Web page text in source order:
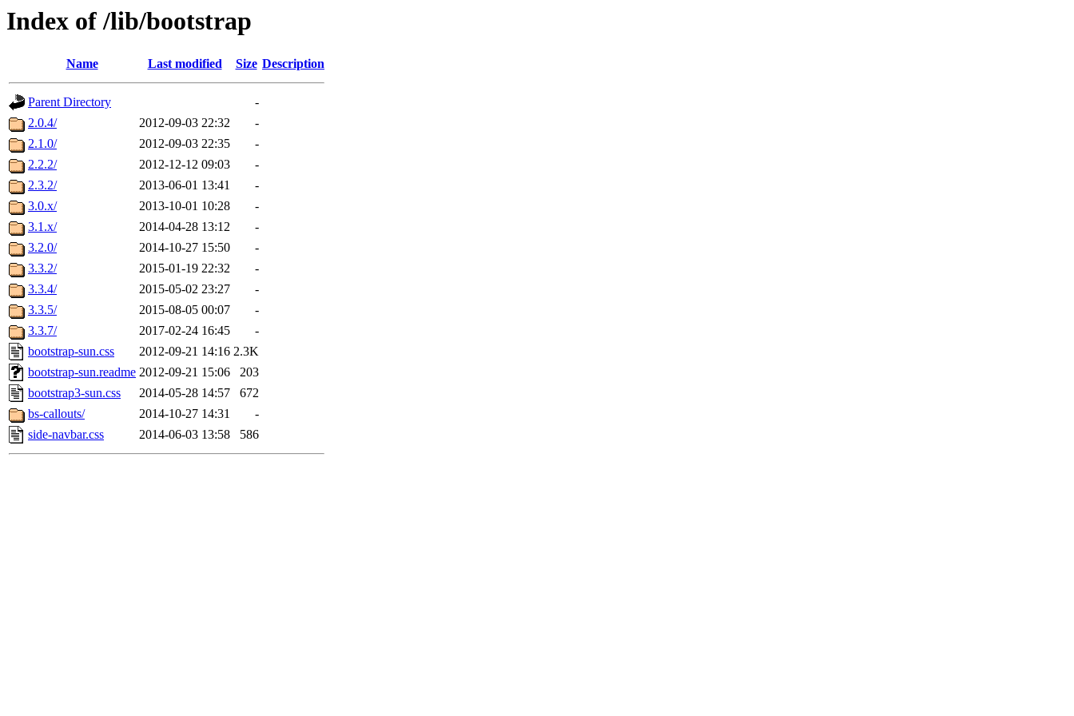
Index of /lib/bootstrap
Name Last modified Size Description
Parent Directory
-
2.0.4/
2012-09-03 22:32
-
2.1.0/
2012-09-03 22:35
-
2.2.2/
2012-12-12 09:03
-
2.3.2/
2013-06-01 13:41
-
3.0.x/
2013-10-01 10:28
-
3.1.x/
2014-04-28 13:12
-
3.2.0/
2014-10-27 15:50
-
3.3.2/
2015-01-19 22:32
-
3.3.4/
2015-05-02 23:27
-
3.3.5/
2015-08-05 00:07
-
3.3.7/
2017-02-24 16:45
-
bootstrap-sun.css
2012-09-21 14:16 2.3K
bootstrap-sun.readme 2012-09-21 15:06
203
bootstrap3-sun.css
2014-05-28 14:57
672
bs-callouts/
2014-10-27 14:31
-
side-navbar.css
2014-06-03 13:58 586